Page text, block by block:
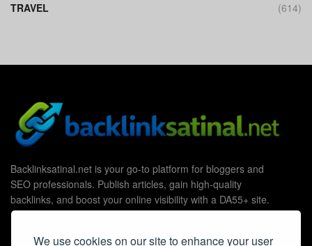
We use cookies on our site to enhance your user
TRAVEL
(614)
Backlinksatinal.net is your go-to platform for bloggers and
SEO professionals. Publish articles, gain high-quality
backlinks, and boost your online visibility with a DA55+ site.